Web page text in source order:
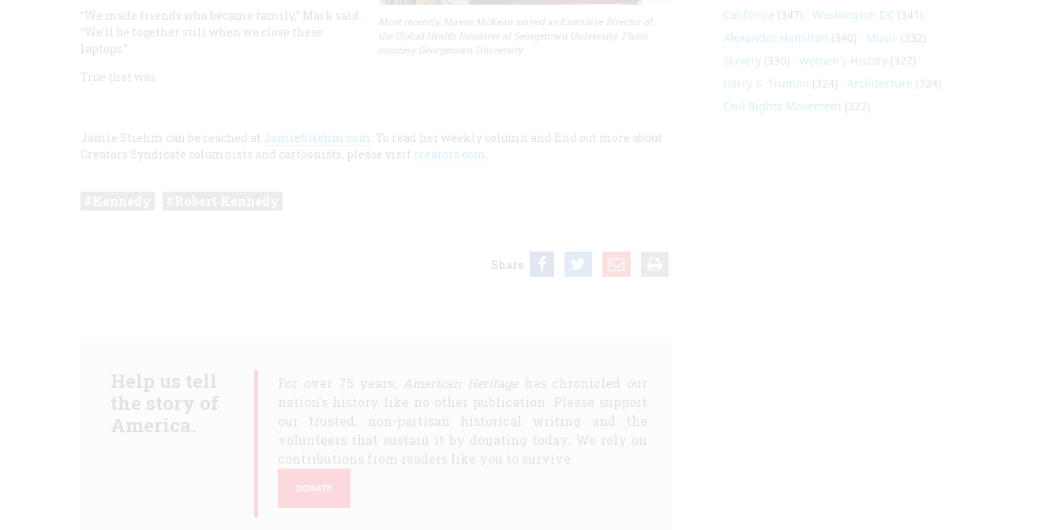
Most recently, Maeve McKean served as Executive Director of
the Global Health Initiative at Georgetown University. Photo
courtesy Georgetown University
“We made friends who became family,” Mark said.
“We’ll be together still when we close these
laptops.”
True that was.
Jamie Stiehm can be reached at JamieStiehm.com. To read her weekly column and find out more about
Creators Syndicate columnists and cartoonists, please visit creators.com.
Share
Help us tell
the story of
America.
For over 75 years, American Heritagehas chronicled our
nation's history like no other publication. Please support
our trusted, non-partisan historical writing and the
volunteers that sustain it by donating today. We rely on
contributions from readers like you to survive.
DONATE
California (347) Washington DC (341)
Alexander Hamilton (340) Music (332)
Slavery (330) Women's History (327)
Harry S. Truman (324) Architecture (324)
Civil Rights Movement (322)